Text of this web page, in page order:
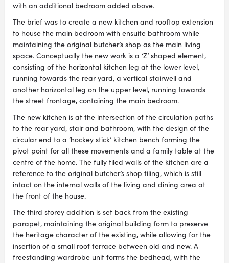
with an additional bedroom added above.
The brief was to create a new kitchen and rooftop extension
to house the main bedroom with ensuite bathroom while
maintaining the original butcher’s shop as the main living
space. Conceptually the new work is a ‘Z’ shaped element,
consisting of the horizontal kitchen leg at the lower level,
running towards the rear yard, a vertical stairwell and
another horizontal leg on the upper level, running towards
the street frontage, containing the main bedroom.
The new kitchen is at the intersection of the circulation paths
to the rear yard, stair and bathroom, with the design of the
circular end to a ‘hockey stick’ kitchen bench forming the
pivot point for all these movements and a family table at the
centre of the home. The fully tiled walls of the kitchen are a
reference to the original butcher’s shop tiling, which is still
intact on the internal walls of the living and dining area at
the front of the house.
The third storey addition is set back from the existing
parapet, maintaining the original building form to preserve
the heritage character of the existing, while allowing for the
insertion of a small roof terrace between old and new. A
freestanding wardrobe unit forms the bedhead, with the